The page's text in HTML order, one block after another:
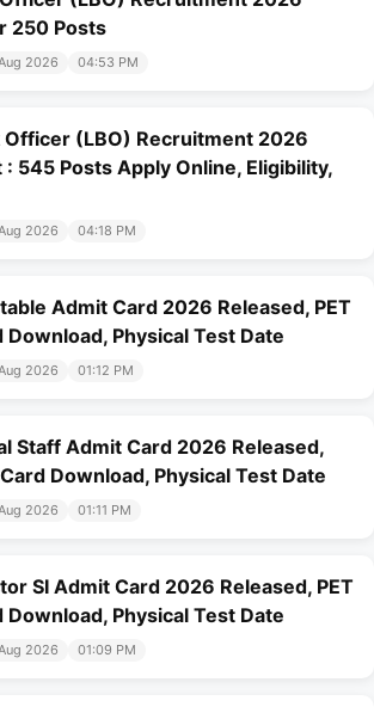
250 Posts
2026 04:53 PM
Officer (LBO) Recruitment 2026
545 Posts Apply Online, Eligibility,
2026 04:18 PM
Admit Card 2026 Released, PET
Download, Physical Test Date
2026 01:12 PM
Staff Admit Card 2026 Released,
Download, Physical Test Date
2026 01:11 PM
SI Admit Card 2026 Released, PET
Download, Physical Test Date
2026 01:09 PM